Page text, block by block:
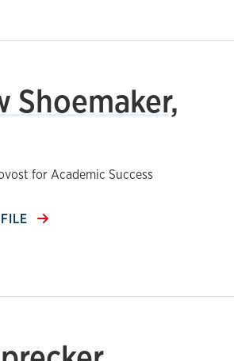
Shoemaker,
for Academic Success